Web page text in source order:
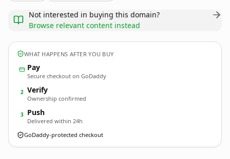
Not interested in buying this domain?
Browse relevant content instead
WHAT HAPPENS AFTER YOU BUY
Pay
Secure checkout on GoDaddy
2 Verify
Ownership confirmed
3 Push
Delivered within 24h
GoDaddy-protected checkout